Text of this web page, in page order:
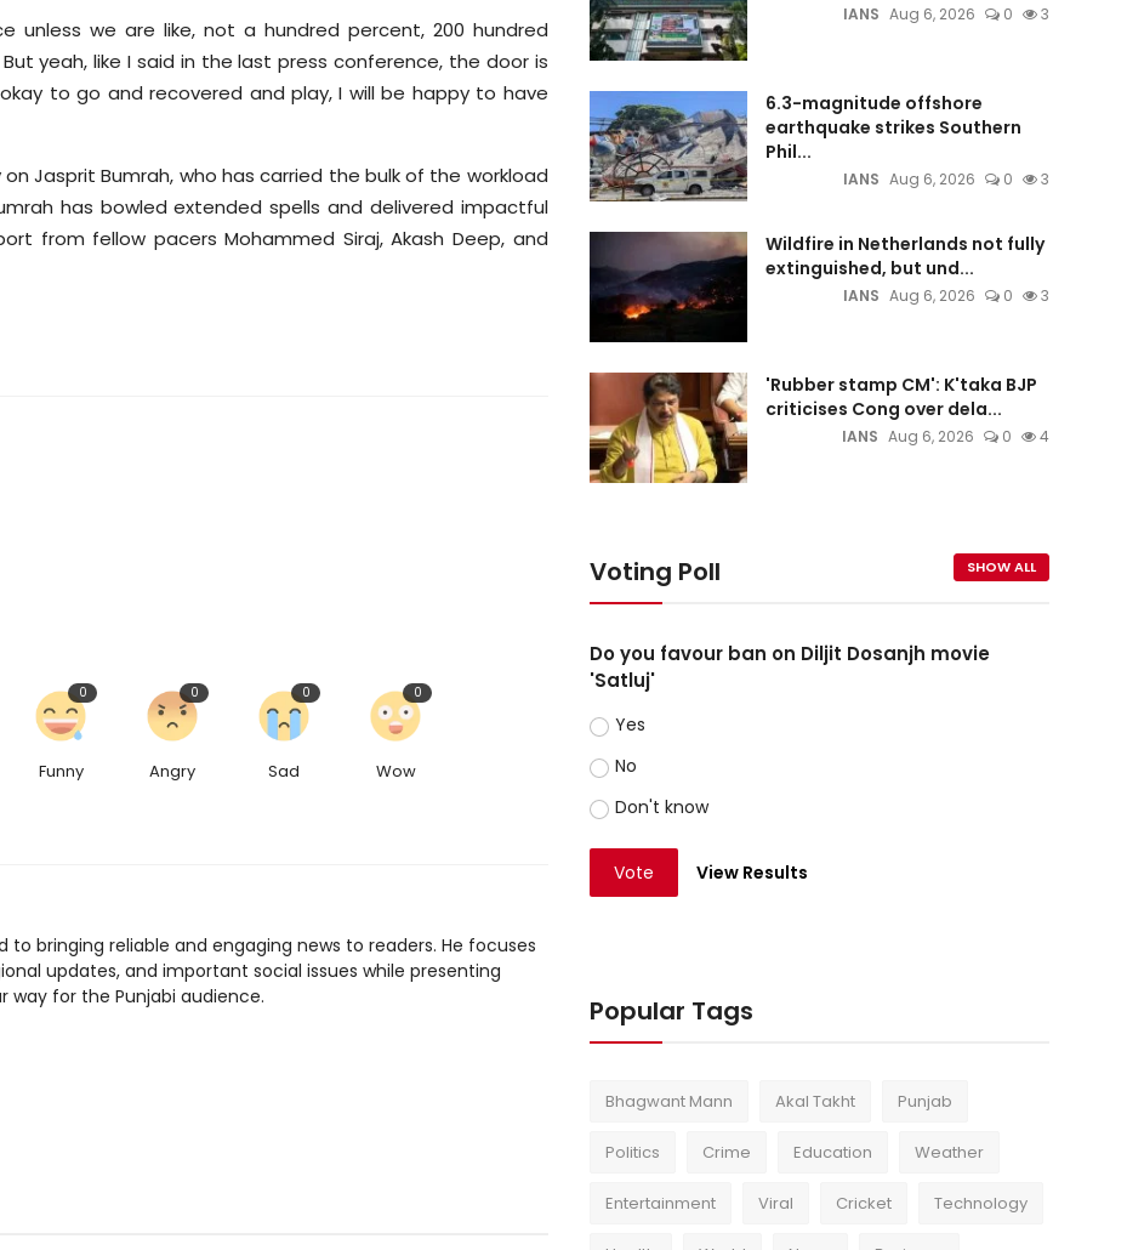
we are like, not a hundred percent, 200 hundred
yeah, like I said in the last press conference, the door is
to go and recovered and play, I will be happy to have
Jasprit Bumrah, who has carried the bulk of the workload
has bowled extended spells and delivered impactful
from fellow pacers Mohammed Siraj, Akash Deep, and
Funny
0
Angry
0
Sad
0
Wow
0
to bringing reliable and engaging news to readers. He focuses
updates, and important social issues while presenting
way for the Punjabi audience.
IANS Aug 6, 2026 0 3
6.3-magnitude offshore
earthquake strikes Southern
Phil...
IANS Aug 6, 2026 0 3
Wildfire in Netherlands not fully
extinguished, but und...
IANS Aug 6, 2026 0 3
'Rubber stamp CM': K'taka BJP
criticises Cong over dela...
IANS Aug 6, 2026 0 4
Voting Poll SHOW ALL
Do you favour ban on Diljit Dosanjh movie
'Satluj'
Yes
No
Don't know
Vote View Results
Popular Tags
Bhagwant Mann Akal Takht Punjab
Politics Crime Education Weather
Entertainment Viral Cricket Technology